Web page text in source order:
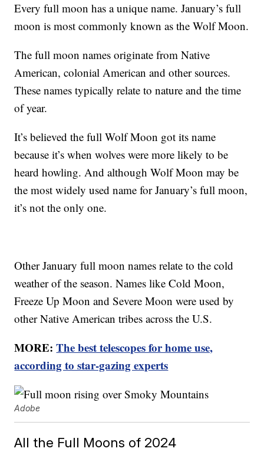
Every full moon has a unique name. January’s full
moon is most commonly known as the Wolf Moon.
The full moon names originate from Native
American, colonial American and other sources.
These names typically relate to nature and the time
of year.
It’s believed the full Wolf Moon got its name
because it’s when wolves were more likely to be
heard howling. And although Wolf Moon may be
the most widely used name for January’s full moon,
it’s not the only one.
Other January full moon names relate to the cold
weather of the season. Names like Cold Moon,
Freeze Up Moon and Severe Moon were used by
other Native American tribes across the U.S.
MORE:The best telescopes for home use,
according to star-gazing experts
Adobe
All the Full Moons of 2024